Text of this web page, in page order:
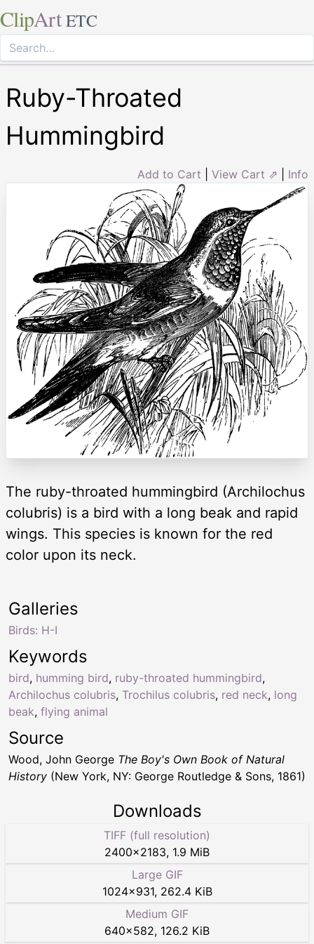
ClipArt ETC
Ruby-Throated
Hummingbird
Add to Cart View Cart ⇗ Info
The ruby-throated hummingbird (Archilochus
colubris) is a bird with a long beak and rapid
wings. This species is known for the red
color upon its neck.
Keywords
bird, humming bird, ruby-throated hummingbird,
Archilochus colubris, Trochilus colubris, red neck, long
beak, flying animal
Galleries
Birds: H-I
Source
Wood, John George The Boy's Own Book of Natural
History (New York, NY: George Routledge & Sons, 1861)
Downloads
TIFF (full resolution)
2400×2183, 1.9 MiB
Large GIF
1024×931, 262.4 KiB
Medium GIF
640×582, 126.2 KiB